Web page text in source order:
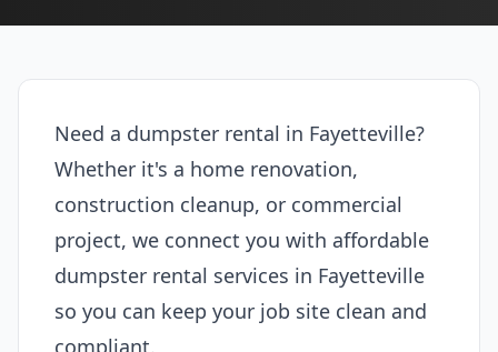
Need a dumpster rental in Fayetteville?
Whether it's a home renovation,
construction cleanup, or commercial
project, we connect you with affordable
dumpster rental services in Fayetteville
so you can keep your job site clean and
compliant.